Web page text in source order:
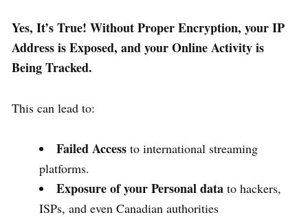
Yes, It’s True! Without Proper Encryption, your IP
Address is Exposed, and your Online Activity is
Being Tracked.
This can lead to:
Failed Access to international streaming
platforms.
Exposure of your Personal data to hackers,
ISPs, and even Canadian authorities